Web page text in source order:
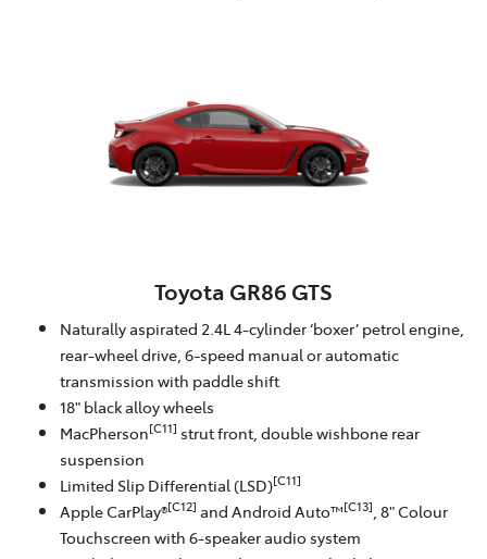
Toyota GR86 GTS
Naturally aspirated 2.4L 4-cylinder ‘boxer’ petrol engine,
rear-wheel drive, 6-speed manual or automatic
transmission with paddle shift
18" black alloy wheels
MacPherson[C11] strut front, double wishbone rear
suspension
Limited Slip Differential (LSD)[C11]
Apple CarPlay®[C12] and Android Auto™[C13] , 8" Colour
Touchscreen with 6-speaker audio system